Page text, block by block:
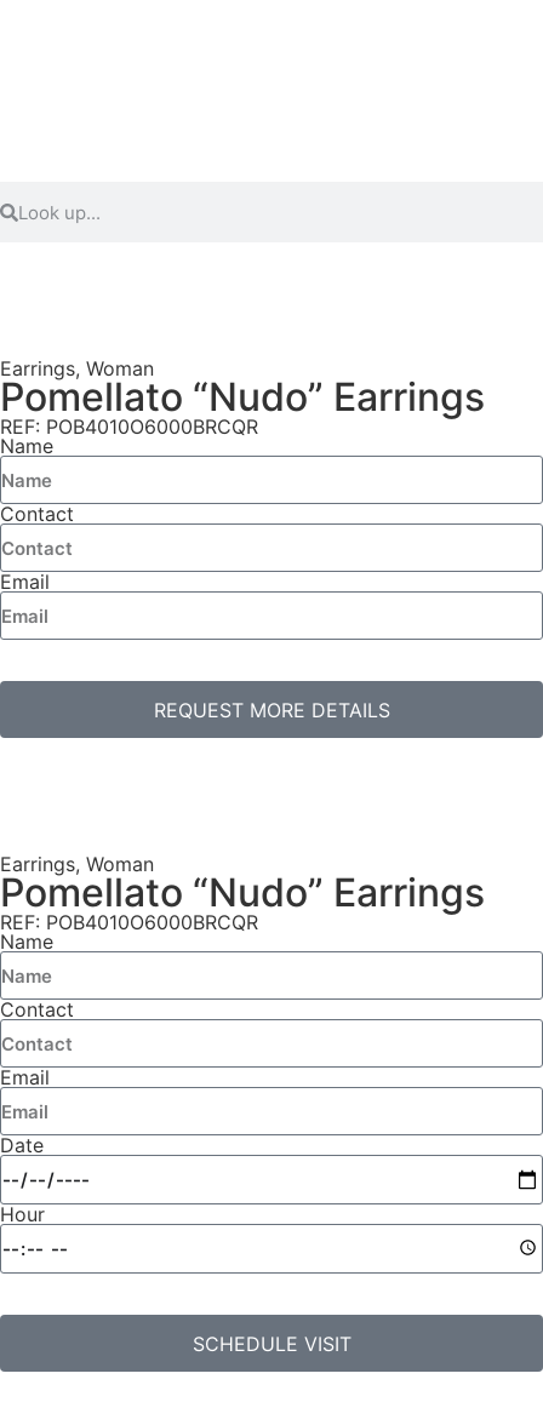
Earrings, Woman
Pomellato “Nudo” Earrings
REF: POB4010O6000BRCQR
Name
Contact
Email
REQUEST MORE DETAILS
Earrings, Woman
Pomellato “Nudo” Earrings
REF: POB4010O6000BRCQR
Name
Contact
Email
Date
Hour
SCHEDULE VISIT